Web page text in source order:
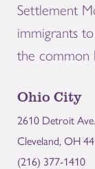
Settlement
immigrants
the common
Ohio City
2610 Detroit Ave.
Cleveland, OH
(216) 377-1410